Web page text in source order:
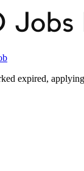
expired,